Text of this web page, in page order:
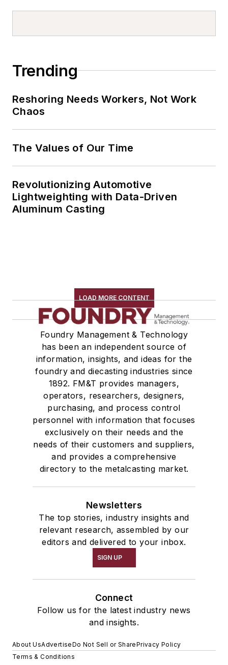
Trending
Reshoring Needs Workers, Not Work
Chaos
The Values of Our Time
Revolutionizing Automotive
Lightweighting with Data-Driven
Aluminum Casting
LOAD MORE CONTENT
Foundry Management & Technology
has been an independent source of
information, insights, and ideas for the
foundry and diecasting industries since
1892. FM&T provides managers,
operators, researchers, designers,
purchasing, and process control
personnel with information that focuses
exclusively on their needs and the
needs of their customers and suppliers,
and provides a comprehensive
directory to the metalcasting market.
Newsletters
The top stories, industry insights and
relevant research, assembled by our
editors and delivered to your inbox.
SIGN UP
Connect
Follow us for the latest industry news
and insights.
About UsAdvertiseDo Not Sell or SharePrivacy Policy
Terms & Conditions